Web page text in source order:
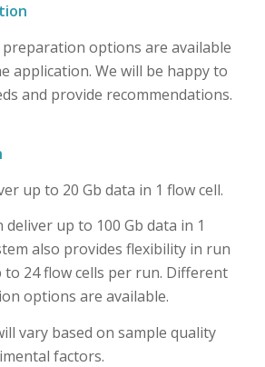
options are available
application. We will be happy to
and provide recommendations.
up to 20 Gb data in 1 flow cell.
up to 100 Gb data in 1
also provides flexibility in run
to 24 flow cells per run. Different
options are available.
vary based on sample quality
factors.